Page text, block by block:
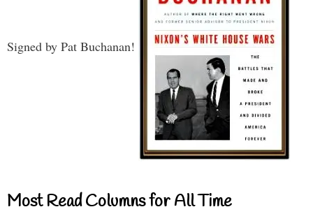
Signed by Pat Buchanan!
Most Read Columns for All Time